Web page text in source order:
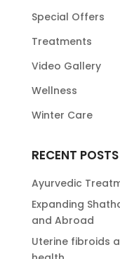
Special Offers
Treatments
Video Gallery
Wellness
Winter Care
RECENT POSTS
Ayurvedic
Expanding
and Abroad
Uterine fibroids